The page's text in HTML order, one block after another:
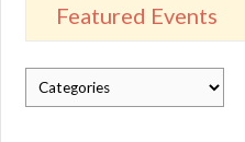
Featured Events